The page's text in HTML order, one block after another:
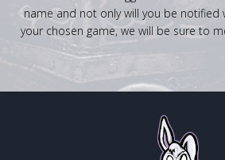
name and not only will you be notified
your chosen game, we will be sure to